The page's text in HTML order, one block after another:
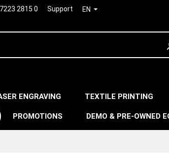
2815 0 Support EN
ENGRAVING TEXTILE PRINTING
PROMOTIONS DEMO & PRE-OWNED